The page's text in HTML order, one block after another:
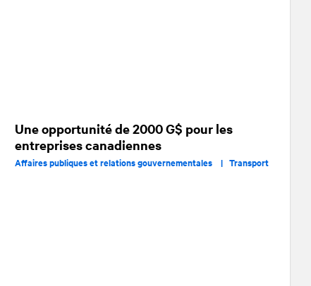
Une opportunité de 2000 G$ pour les
entreprises canadiennes
Affaires publiques et relations gouvernementales | Transport